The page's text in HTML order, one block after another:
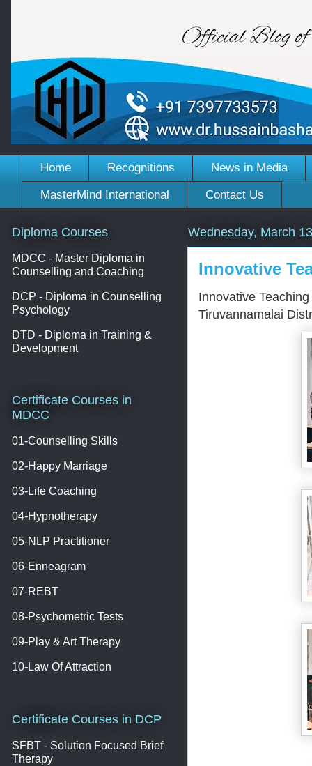
Home Recognitions News in Media
MasterMind International Contact Us
Wednesday, March
Innovative
Innovative
Tiruvannamalai
Diploma Courses
MDCC - Master Diploma in
Counselling and Coaching
DCP - Diploma in Counselling
Psychology
DTD - Diploma in Training &
Development
Certificate Courses in
MDCC
01-Counselling Skills
02-Happy Marriage
03-Life Coaching
04-Hypnotherapy
05-NLP Practitioner
06-Enneagram
07-REBT
08-Psychometric Tests
09-Play & Art Therapy
10-Law Of Attraction
Certificate Courses in DCP
SFBT - Solution Focused Brief
Therapy